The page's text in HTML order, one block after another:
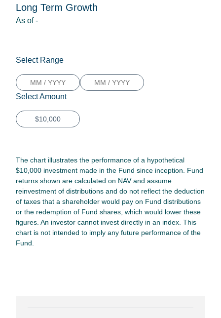
Long Term Growth
As of-
Select Range
Select Amount
The chart illustrates the performance of a hypothetical
$10,000 investment made in the Fund since inception. Fund
returns shown are calculated on NAV and assume
reinvestment of distributions and do not reflect the deduction
of taxes that a shareholder would pay on Fund distributions
or the redemption of Fund shares, which would lower these
figures. An investor cannot invest directly in an index. This
chart is not intended to imply any future performance of the
Fund.